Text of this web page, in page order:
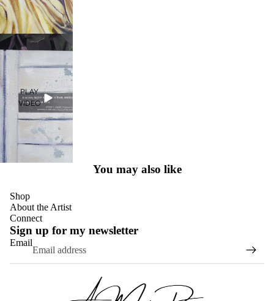
PLAY
VIDEO
You may also like
Shop
About the Artist
Connect
Sign up for my newsletter
Email